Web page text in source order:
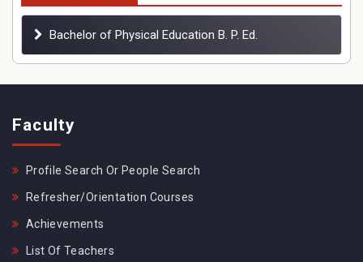
Bachelor of Physical Education B. P. Ed.
Faculty
Profile Search Or People Search
Refresher/Orientation Courses
Achievements
List Of Teachers